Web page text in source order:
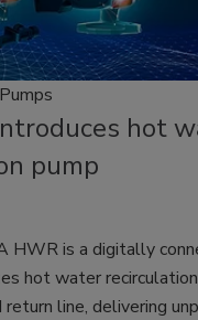
hot
pump
HWR is a digitally
hot water
line, delivering